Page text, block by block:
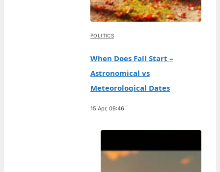
POLITICS
When Does Fall Start –
Astronomical vs
Meteorological Dates
15 Apr, 09:46